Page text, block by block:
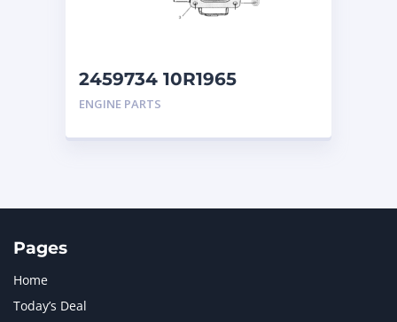
2459734 10R1965
Caterpillar Turbocharger
ENGINE PARTS
Pages
Home
Today’s Deal